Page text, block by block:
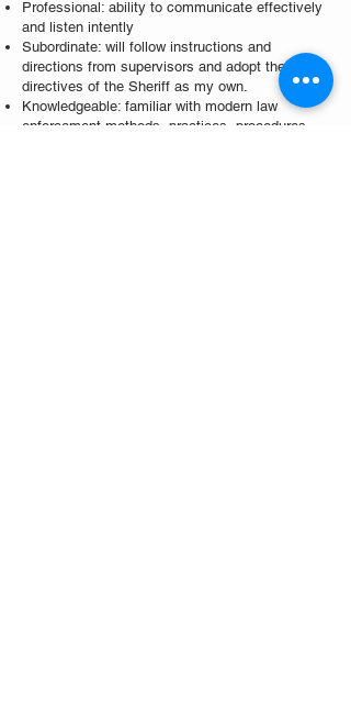
Professional: ability to communicate effectively
and listen intently
Subordinate: will follow instructions and
directions from supervisors and adopt the
directives of the Sheriff as my own.
Knowledgeable: familiar with modern law
enforcement methods, practices, procedures,